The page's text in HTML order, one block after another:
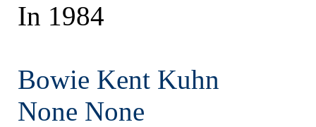
In 1984
Bowie Kent Kuhn
None None